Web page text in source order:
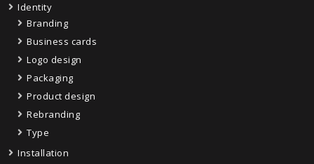
Identity
Branding
Business cards
Logo design
Packaging
Product design
Rebranding
Type
Installation